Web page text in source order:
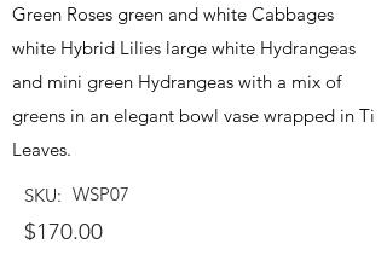
Green Roses green and white Cabbages
white Hybrid Lilies large white Hydrangeas
and mini green Hydrangeas with a mix of
greens in an elegant bowl vase wrapped in Ti
Leaves.
SKU: WSP07
$170.00